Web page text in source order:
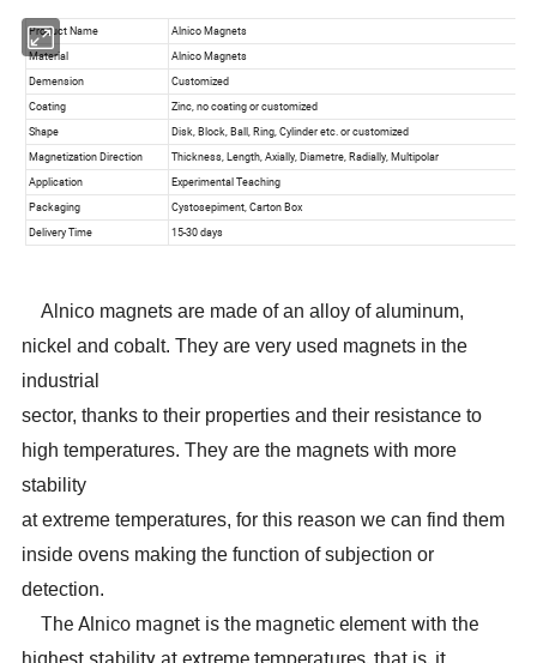
Alnico magnets are made of an alloy of aluminum,
nickel and cobalt. They are very used magnets in the
industrial
sector, thanks to their properties and their resistance to
high temperatures. They are the magnets with more
stability
at extreme temperatures, for this reason we can find them
inside ovens making the function of subjection or
detection.
The Alnico magnet is the magnetic element with the